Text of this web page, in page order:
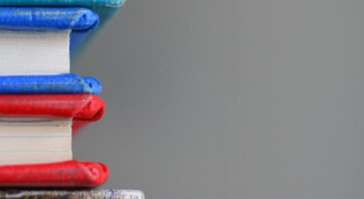
GrapeData
B2C market research